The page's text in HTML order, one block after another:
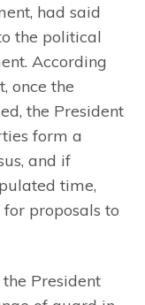
had said
the political
According
once the
the President
form a
and if
time,
proposals to
President